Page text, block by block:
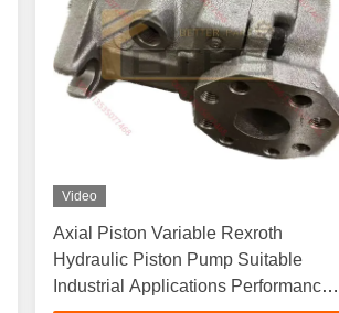
Video
Axial Piston Variable Rexroth
Hydraulic Piston Pump Suitable
Industrial Applications Performance